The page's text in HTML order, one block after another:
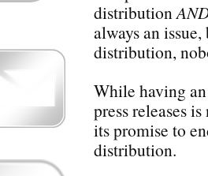
distribution
always an
distribution,
While having
press releases
its promise to
distribution.